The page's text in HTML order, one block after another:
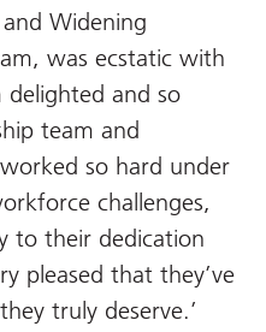
Widening
was ecstatic with
delighted and so
team and
so hard under
challenges,
to their dedication
pleased that they’ve
truly deserve.’